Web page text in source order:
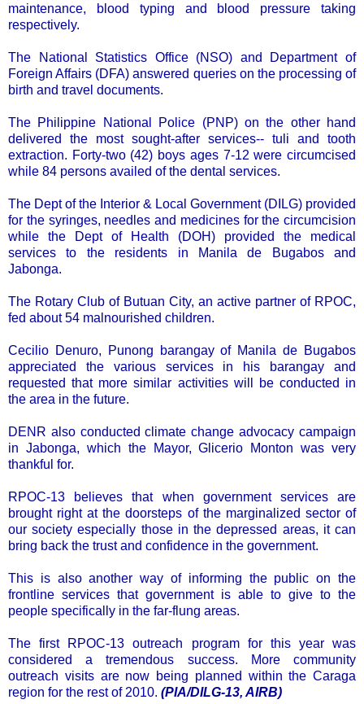
maintenance, blood typing and blood pressure taking
respectively.
The National Statistics Office (NSO) and Department of
Foreign Affairs (DFA) answered queries on the processing of
birth and travel documents.
The Philippine National Police (PNP) on the other hand
delivered the most sought-after services-- tuli and tooth
extraction. Forty-two (42) boys ages 7-12 were circumcised
while 84 persons availed of the dental services.
The Dept of the Interior & Local Government (DILG) provided
for the syringes, needles and medicines for the circumcision
while the Dept of Health (DOH) provided the medical
services to the residents in Manila de Bugabos and
Jabonga.
The Rotary Club of Butuan City, an active partner of RPOC,
fed about 54 malnourished children.
Cecilio Denuro, Punong barangay of Manila de Bugabos
appreciated the various services in his barangay and
requested that more similar activities will be conducted in
the area in the future.
DENR also conducted climate change advocacy campaign
in Jabonga, which the Mayor, Glicerio Monton was very
thankful for.
RPOC-13 believes that when government services are
brought right at the doorsteps of the marginalized sector of
our society especially those in the depressed areas, it can
bring back the trust and confidence in the government.
This is also another way of informing the public on the
frontline services that government is able to give to the
people specifically in the far-flung areas.
The first RPOC-13 outreach program for this year was
considered a tremendous success. More community
outreach visits are now being planned within the Caraga
region for the rest of 2010. (PIA/DILG-13, AIRB)